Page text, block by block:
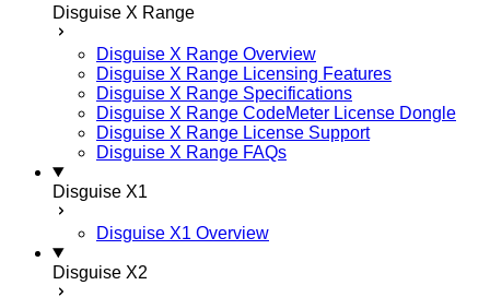
Disguise X Range
Disguise X Range Overview
Disguise X Range Licensing Features
Disguise X Range Specifications
Disguise X Range CodeMeter License Dongle
Disguise X Range License Support
Disguise X Range FAQs
Disguise X1
Disguise X1 Overview
Disguise X2